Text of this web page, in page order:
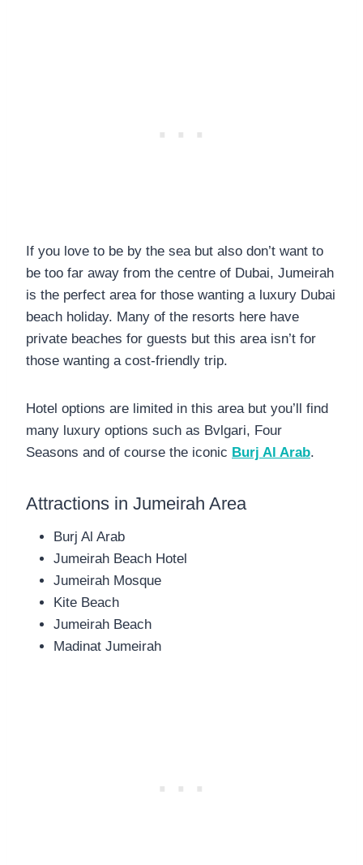
If you love to be by the sea but also don’t want to
be too far away from the centre of Dubai, Jumeirah
is the perfect area for those wanting a luxury Dubai
beach holiday. Many of the resorts here have
private beaches for guests but this area isn’t for
those wanting a cost-friendly trip.
Hotel options are limited in this area but you’ll find
many luxury options such as Bvlgari, Four
Seasons and of course the iconic Burj Al Arab.
Attractions in Jumeirah Area
Burj Al Arab
Jumeirah Beach Hotel
Jumeirah Mosque
Kite Beach
Jumeirah Beach
Madinat Jumeirah